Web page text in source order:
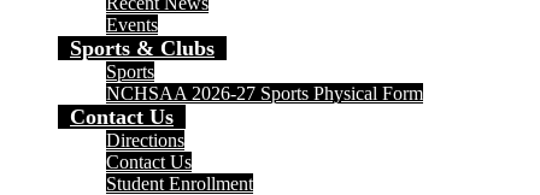
Events
Sports & Clubs
Sports
NCHSAA 2026-27 Sports Physical Form
Contact Us
Directions
Contact Us
Student Enrollment